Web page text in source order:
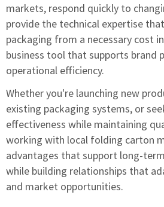
markets, respond quickly to
provide the technical expertise
packaging from a necessary cost
business tool that supports brand
operational efficiency.
Whether you're launching new
existing packaging systems, or
effectiveness while maintaining
working with local folding carton
advantages that support long-
while building relationships that
and market opportunities.